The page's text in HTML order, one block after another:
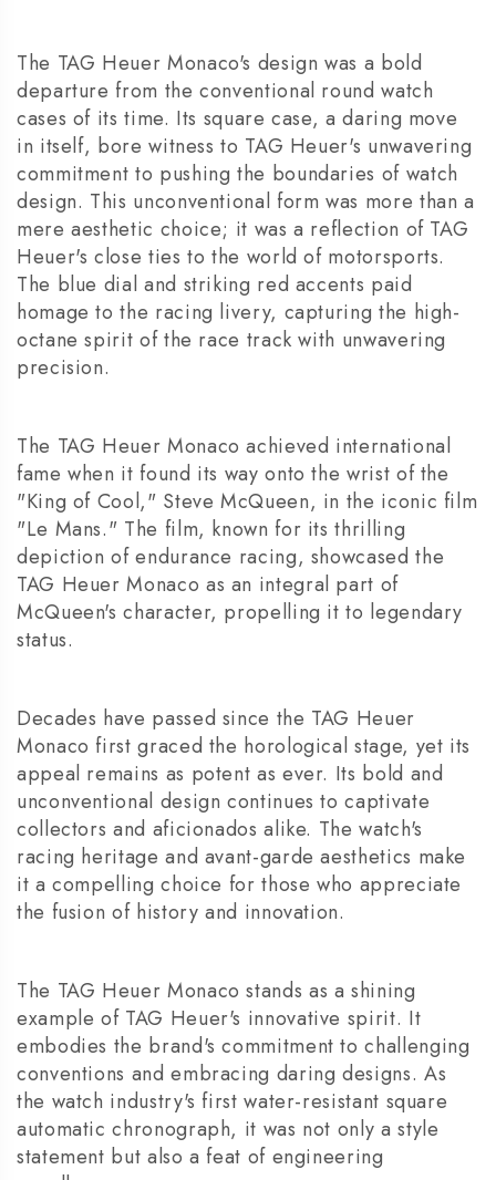
The TAG Heuer Monaco's design was a bold
departure from the conventional round watch
cases of its time. Its square case, a daring move
in itself, bore witness to TAG Heuer's unwavering
commitment to pushing the boundaries of watch
design. This unconventional form was more than a
mere aesthetic choice; it was a reflection of TAG
Heuer's close ties to the world of motorsports.
The blue dial and striking red accents paid
homage to the racing livery, capturing the high-
octane spirit of the race track with unwavering
precision.
The TAG Heuer Monaco achieved international
fame when it found its way onto the wrist of the
"King of Cool," Steve McQueen, in the iconic film
"Le Mans." The film, known for its thrilling
depiction of endurance racing, showcased the
TAG Heuer Monaco as an integral part of
McQueen's character, propelling it to legendary
status.
Decades have passed since the TAG Heuer
Monaco first graced the horological stage, yet its
appeal remains as potent as ever. Its bold and
unconventional design continues to captivate
collectors and aficionados alike. The watch's
racing heritage and avant-garde aesthetics make
it a compelling choice for those who appreciate
the fusion of history and innovation.
The TAG Heuer Monaco stands as a shining
example of TAG Heuer's innovative spirit. It
embodies the brand's commitment to challenging
conventions and embracing daring designs. As
the watch industry's first water-resistant square
automatic chronograph, it was not only a style
statement but also a feat of engineering